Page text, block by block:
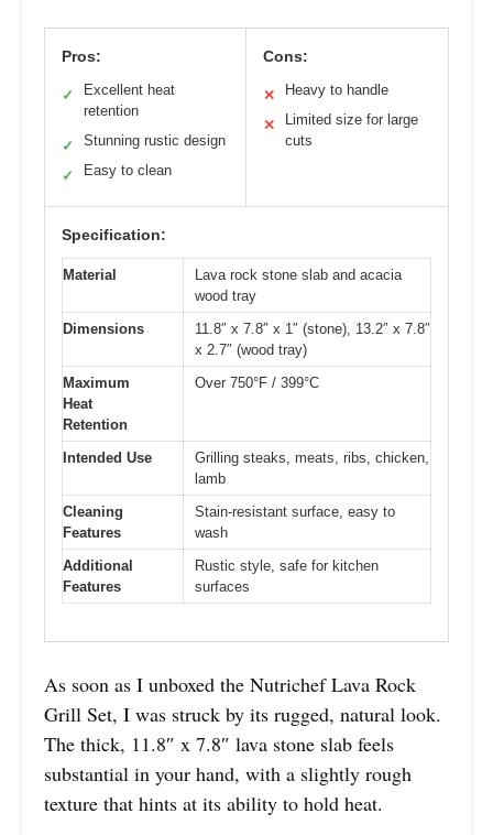
Pros:
✓
Excellent heat
retention
✓ Stunning rustic design
✓ Easy to clean
Cons:
✕ Heavy to handle
✕
Limited size for large
cuts
Specification:
Material
Lava rock stone slab and acacia
wood tray
Dimensions
11.8″ x 7.8″ x 1″ (stone), 13.2″ x 7.8″
x 2.7″ (wood tray)
Maximum
Heat
Retention
Over 750°F / 399°C
Intended Use
Grilling steaks, meats, ribs, chicken,
lamb
Cleaning
Features
Stain-resistant surface, easy to
wash
Additional
Features
Rustic style, safe for kitchen
surfaces
As soon as I unboxed the Nutrichef Lava Rock
Grill Set, I was struck by its rugged, natural look.
The thick, 11.8″ x 7.8″ lava stone slab feels
substantial in your hand, with a slightly rough
texture that hints at its ability to hold heat.